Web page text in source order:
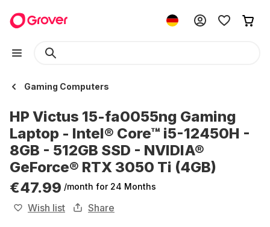
Gaming Computers
HP Victus 15-fa0055ng Gaming
Laptop - Intel® Core™ i5-12450H -
8GB - 512GB SSD - NVIDIA®
GeForce® RTX 3050 Ti (4GB)
€47.99 /month for 24 Months
Wish list Share